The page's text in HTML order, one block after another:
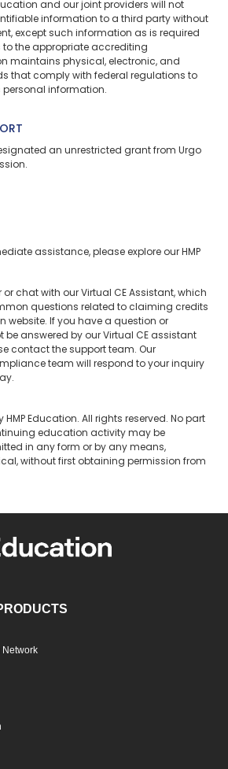
and our joint providers will not
information to a third party without
except such information as is required
to the appropriate accrediting
maintains physical, electronic, and
that comply with federal regulations to
information.
an unrestricted grant from Urgo
assistance, please explore our HMP
or chat with our Virtual CE Assistant, which
questions related to claiming credits
website. If you have a question or
answered by our Virtual CE assistant
contact the support team. Our
team will respond to your inquiry
HMP Education. All rights reserved. No part
education activity may be
in any form or by any means,
without first obtaining permission from
Network